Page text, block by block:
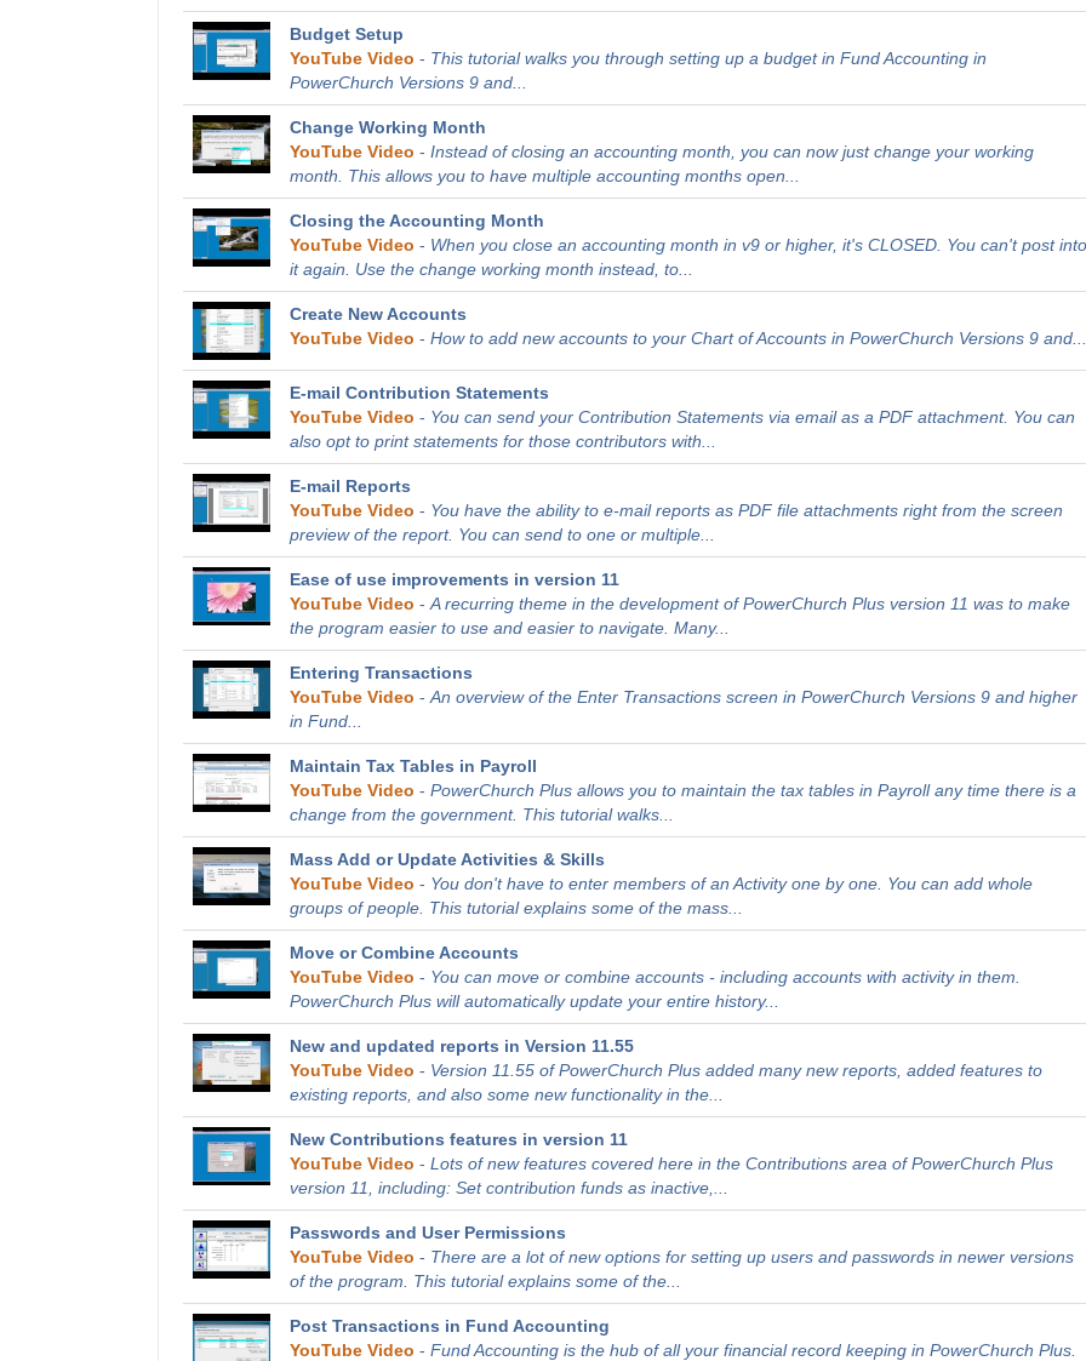
Budget Setup
YouTube Video - This tutorial walks you through setting up a budget in Fund Accounting in
PowerChurch Versions 9 and...
Change Working Month
YouTube Video - Instead of closing an accounting month, you can now just change your working
month. This allows you to have multiple accounting months open...
Closing the Accounting Month
YouTube Video - When you close an accounting month in v9 or higher, it's CLOSED. You can't post into
it again. Use the change working month instead, to...
Create New Accounts
YouTube Video - How to add new accounts to your Chart of Accounts in PowerChurch Versions 9 and...
E-mail Contribution Statements
YouTube Video - You can send your Contribution Statements via email as a PDF attachment. You can
also opt to print statements for those contributors with...
E-mail Reports
YouTube Video - You have the ability to e-mail reports as PDF file attachments right from the screen
preview of the report. You can send to one or multiple...
Ease of use improvements in version 11
YouTube Video - A recurring theme in the development of PowerChurch Plus version 11 was to make
the program easier to use and easier to navigate. Many...
Entering Transactions
YouTube Video - An overview of the Enter Transactions screen in PowerChurch Versions 9 and higher
in Fund...
Maintain Tax Tables in Payroll
YouTube Video - PowerChurch Plus allows you to maintain the tax tables in Payroll any time there is a
change from the government. This tutorial walks...
Mass Add or Update Activities & Skills
YouTube Video - You don't have to enter members of an Activity one by one. You can add whole
groups of people. This tutorial explains some of the mass...
Move or Combine Accounts
YouTube Video - You can move or combine accounts - including accounts with activity in them.
PowerChurch Plus will automatically update your entire history...
New and updated reports in Version 11.55
YouTube Video - Version 11.55 of PowerChurch Plus added many new reports, added features to
existing reports, and also some new functionality in the...
New Contributions features in version 11
YouTube Video - Lots of new features covered here in the Contributions area of PowerChurch Plus
version 11, including: Set contribution funds as inactive,...
Passwords and User Permissions
YouTube Video - There are a lot of new options for setting up users and passwords in newer versions
of the program. This tutorial explains some of the...
Post Transactions in Fund Accounting
YouTube Video - Fund Accounting is the hub of all your financial record keeping in PowerChurch Plus.